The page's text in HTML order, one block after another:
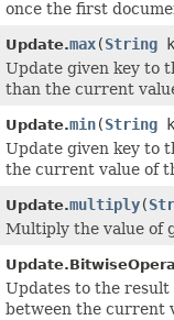
once the first
Update.max(String
Update given key to
than the current
Update.min(String
Update given key to
the current value of
Update.multiply(
Multiply the value of
Updates to the
between the current